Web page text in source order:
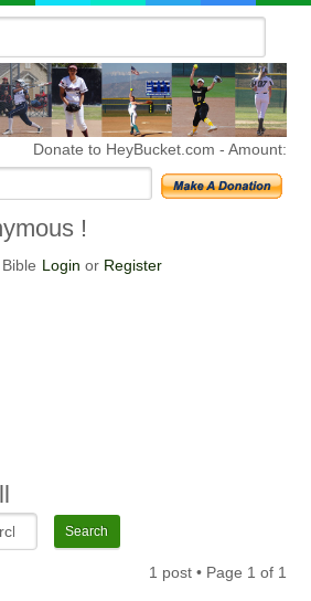
Donate to HeyBucket.com -Amount:
!
Login or Register
1 post • Page 1 of 1